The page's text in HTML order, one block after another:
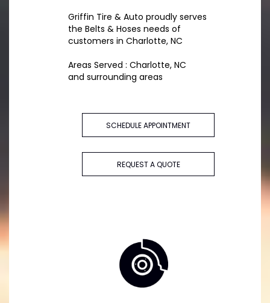
Griffin Tire & Auto proudly serves
the Belts & Hoses needs of
customers in Charlotte, NC
Areas Served : Charlotte, NC
and surrounding areas
SCHEDULE APPOINTMENT
REQUEST A QUOTE